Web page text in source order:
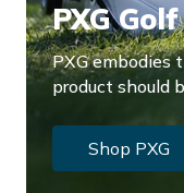
PXG
PXG embodies
product should
Shop PXG